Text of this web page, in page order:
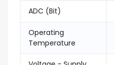
ADC (Bit)
Operating
Temperature